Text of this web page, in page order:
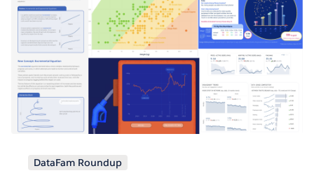
DataFam Roundup